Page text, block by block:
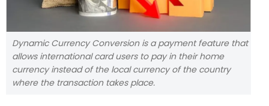
Dynamic Currency Conversion is a payment feature that
allows international card users to pay in their home
currency instead of the local currency of the country
where the transaction takes place.